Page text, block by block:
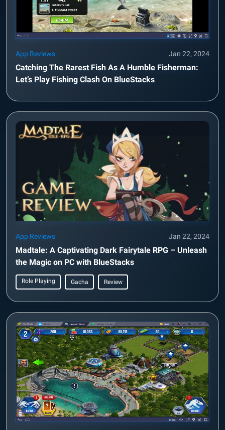
App Reviews Jan 22, 2024
Catching The Rarest Fish As A Humble Fisherman:
Let’s Play Fishing Clash On BlueStacks
App Reviews Jan 22, 2024
Madtale: A Captivating Dark Fairytale RPG – Unleash
the Magic on PC with BlueStacks
Role Playing Gacha Review